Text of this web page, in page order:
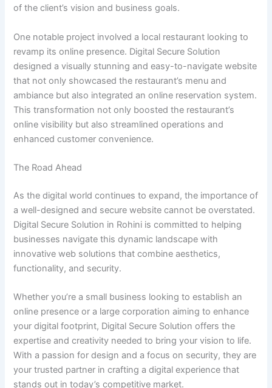
of the client’s vision and business goals.
One notable project involved a local restaurant looking to
revamp its online presence. Digital Secure Solution
designed a visually stunning and easy-to-navigate website
that not only showcased the restaurant’s menu and
ambiance but also integrated an online reservation system.
This transformation not only boosted the restaurant’s
online visibility but also streamlined operations and
enhanced customer convenience.
The Road Ahead
As the digital world continues to expand, the importance of
a well-designed and secure website cannot be overstated.
Digital Secure Solution in Rohini is committed to helping
businesses navigate this dynamic landscape with
innovative web solutions that combine aesthetics,
functionality, and security.
Whether you’re a small business looking to establish an
online presence or a large corporation aiming to enhance
your digital footprint, Digital Secure Solution offers the
expertise and creativity needed to bring your vision to life.
With a passion for design and a focus on security, they are
your trusted partner in crafting a digital experience that
stands out in today’s competitive market.